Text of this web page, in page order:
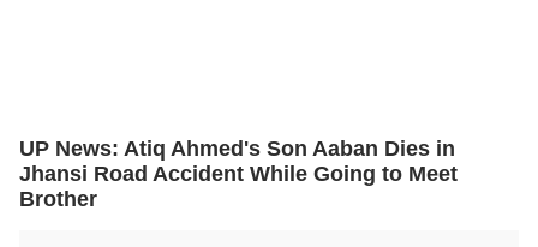
UP News: Atiq Ahmed's Son Aaban Dies in
Jhansi Road Accident While Going to Meet
Brother